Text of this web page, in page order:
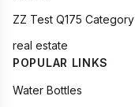
ZZ Test Q175 Category
real estate
POPULAR LINKS
Water Bottles